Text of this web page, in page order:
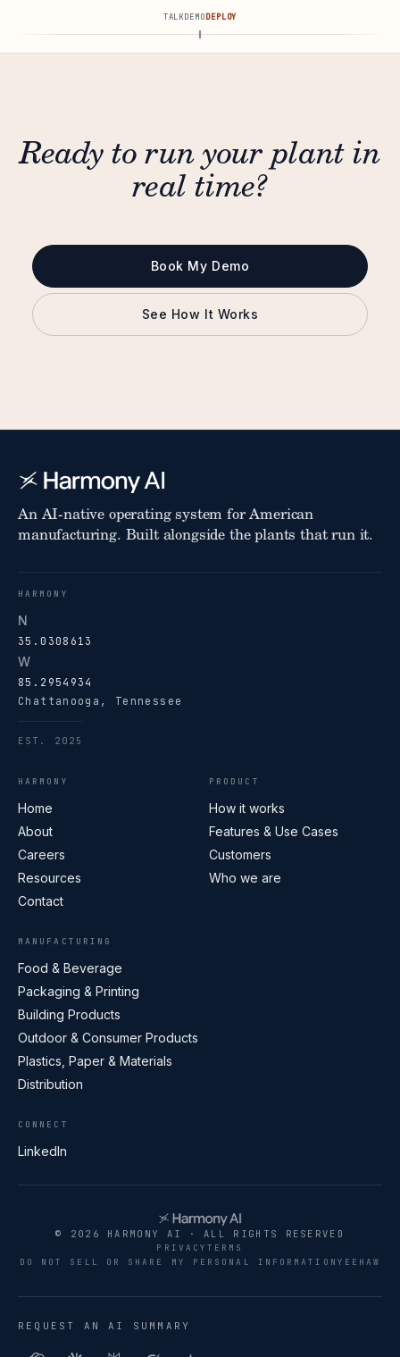
TALKDEMODEPLOY
Ready to run your plant in
real time?
Book My Demo
See How It Works
An AI-native operating system for American
manufacturing. Built alongside the plants that run it.
HARMONY
N
35.0308613
W
85.2954934
Chattanooga, Tennessee
EST. 2025
HARMONY
Home
About
Careers
Resources
Contact
PRODUCT
How it works
Features & Use Cases
Customers
Who we are
MANUFACTURING
Food & Beverage
Packaging & Printing
Building Products
Outdoor & Consumer Products
Plastics, Paper & Materials
Distribution
CONNECT
LinkedIn
© 2026 HARMONY AI · ALL RIGHTS RESERVED
PRIVACYTERMS
DO NOT SELL OR SHARE MY PERSONAL INFORMATION YEEHAW
REQUEST AN AI SUMMARY